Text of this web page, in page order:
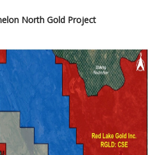
North Gold Project